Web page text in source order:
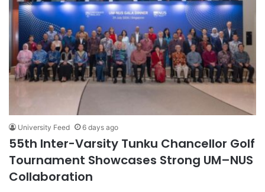
University Feed 6 days ago
55th Inter-Varsity Tunku Chancellor Golf
Tournament Showcases Strong UM–NUS
Collaboration